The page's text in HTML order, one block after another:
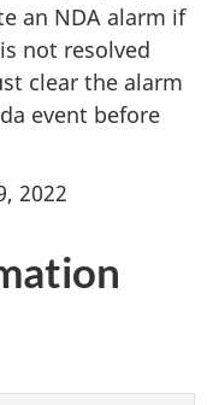
an NDA alarm if
not resolved
clear the alarm
event before
2022